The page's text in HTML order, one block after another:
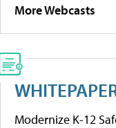
More Webcasts
Modernize K-12